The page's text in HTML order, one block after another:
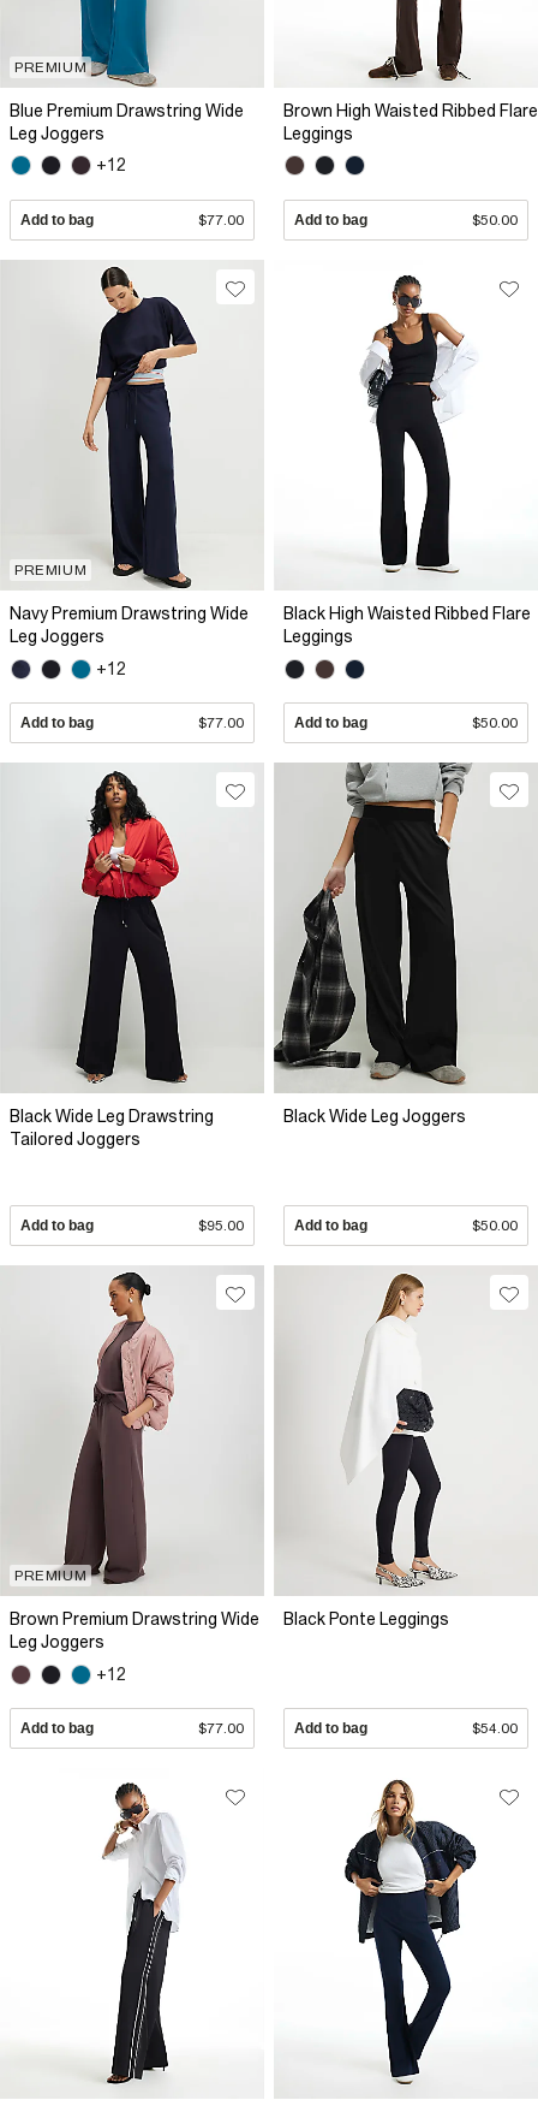
PREMIUM
Blue Premium Drawstring Wide
Leg Joggers
+12
Add to bag $77.00
Brown High Waisted Ribbed Flare
Leggings
Add to bag $50.00
PREMIUM
Navy Premium Drawstring Wide
Leg Joggers
+12
Add to bag $77.00
Black High Waisted Ribbed Flare
Leggings
Add to bag $50.00
Black Wide Leg Drawstring
Tailored Joggers
Add to bag $95.00
Black Wide Leg Joggers
Add to bag $50.00
PREMIUM
Brown Premium Drawstring Wide
Leg Joggers
+12
Add to bag $77.00
Black Ponte Leggings
Add to bag $54.00